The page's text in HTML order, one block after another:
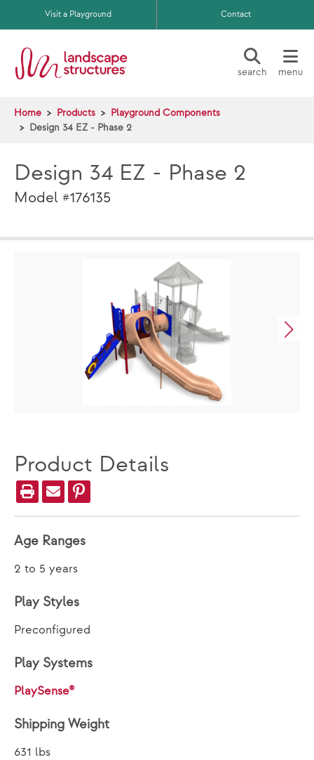
Skip to main content
Visit a Playground Contact
search menu
Home Products
Playground Components
Design 34 EZ - Phase 2
Design 34 EZ - Phase 2
Model #176135
Product Details
Age Ranges
2 to 5 years
Play Styles
Preconfigured
Play Systems
PlaySense®
Shipping Weight
631 lbs